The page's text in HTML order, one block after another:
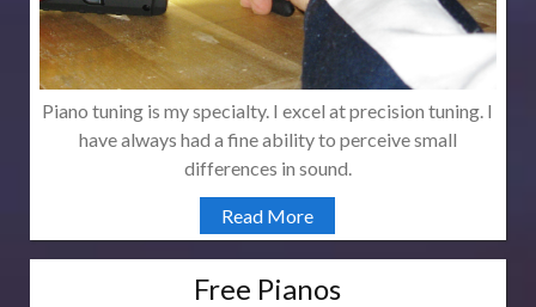
Piano tuning is my specialty. I excel at precision tuning. I
have always had a fine ability to perceive small
differences in sound.
Read More
Free Pianos